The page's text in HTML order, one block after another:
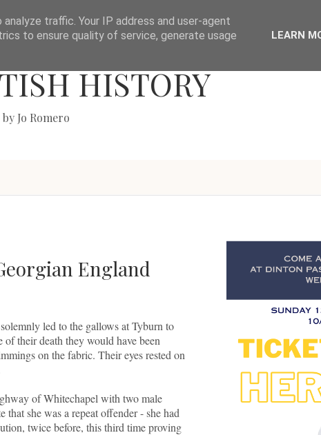
HISTORY
by Jo Romero
England
led to the gallows at Tyburn to
their death they would have been
on the fabric. Their eyes rested on
of Whitechapel with two male
that she was a repeat offender - she had
twice before, this third time proving
traffic. Your IP address and user-agent
to ensure quality of service, generate usage
LEARN